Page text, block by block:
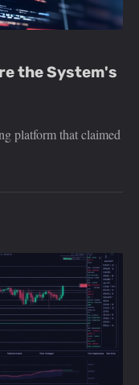
the System's
platform that claimed